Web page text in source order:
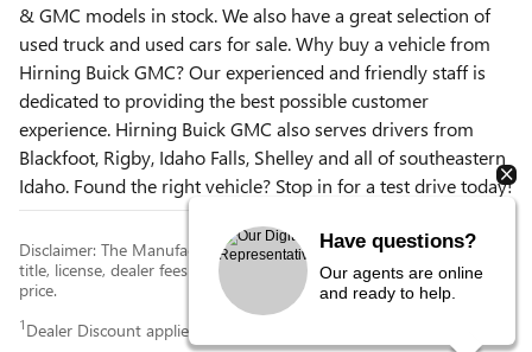
& GMC models in stock. We also have a great selection of
used truck and used cars for sale. Why buy a vehicle from
Hirning Buick GMC? Our experienced and friendly staff is
dedicated to providing the best possible customer
experience. Hirning Buick GMC also serves drivers from
Blackfoot, Rigby, Idaho Falls, Shelley and all of southeastern
Idaho. Found the right vehicle? Stop in for a test drive today!
Disclaimer: The Manufacturer’s Suggested Retail Price excludes tax,
title, license, dealer fees and optional equipment. Dealer sets final
price.
1 Dealer Discount applied to everyone
Have questions?
Our agents are online
and ready to help.